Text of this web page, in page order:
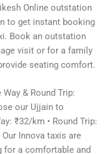
Online outstation
to get instant booking
Book an outstation
visit or for a family
seating comfort.
& Round Trip:
our Ujjain to
₹32/km • Round Trip:
Innova taxis are
a comfortable and